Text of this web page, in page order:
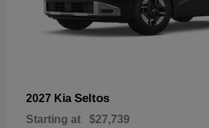
2027 Kia Seltos
Starting at $27,739